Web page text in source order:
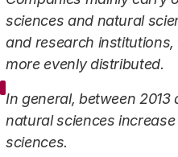
sciences and natural
and research
more evenly distributed.
In general, between
natural sciences
sciences.